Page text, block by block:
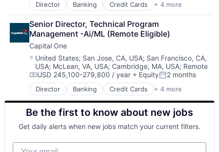
Director Banking Credit Cards + 4 more
Finance
Financial Services
Lending
Payments
Senior Director, Technical Program
Management -Ai/ML (Remote Eligible)
Capital One
Location:
United States; San Jose, CA, USA; San Francisco, CA,
USA; McLean, VA, USA; Cambridge, MA, USA; Remote
Compensation:
USD 245,100-279,800 / year + EquityPosted:
2 months
Director Banking Credit Cards + 4 more
Finance
Financial Services
Lending
Payments
Be the first to know about new jobs
Get daily alerts when new jobs match your current filters.
Your email